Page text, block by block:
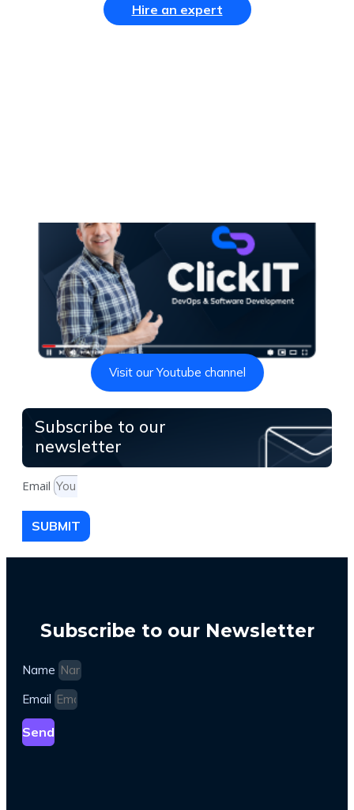
Hire an expert
Visit our Youtube channel
Subscribe to our
newsletter
Email
SUBMIT
Subscribe to our Newsletter
Name
Email
Send